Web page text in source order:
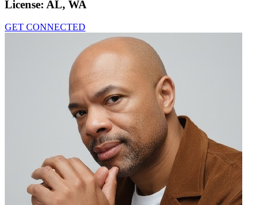
License: AL, WA
GET CONNECTED